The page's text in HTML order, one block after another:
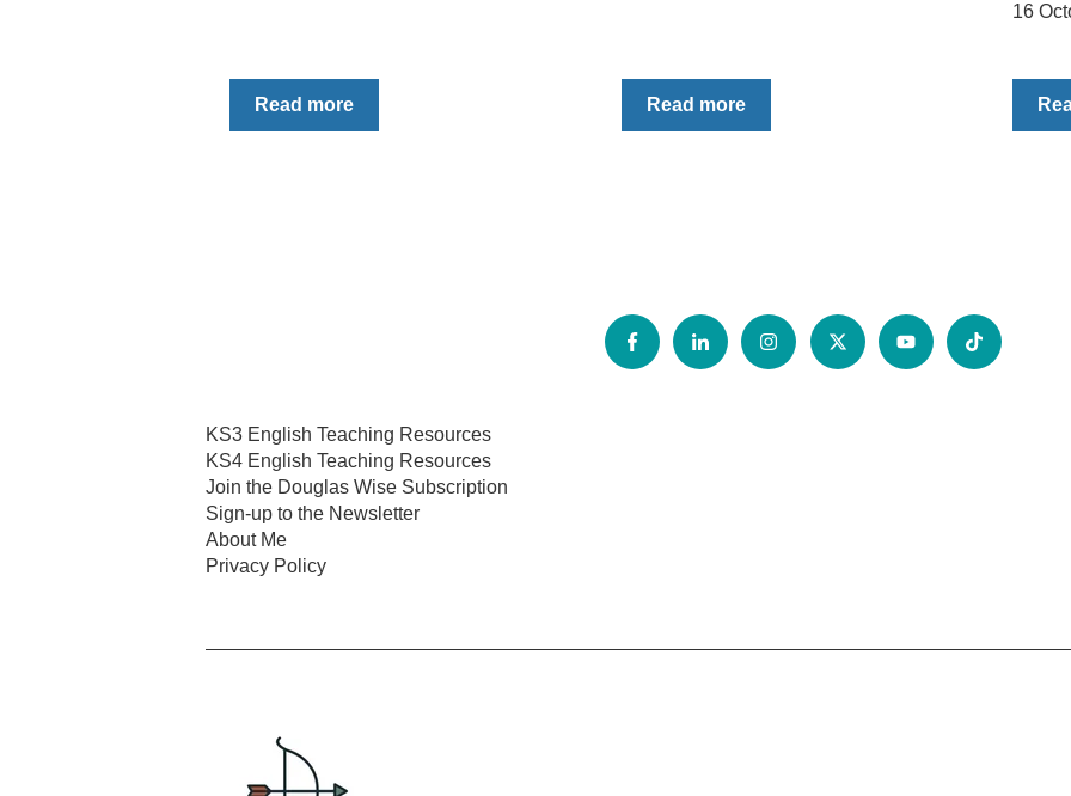
Read more Read more
16
KS3 English Teaching Resources
KS4 English Teaching Resources
Join the Douglas Wise Subscription
Sign-up to the Newsletter
About Me
Privacy Policy